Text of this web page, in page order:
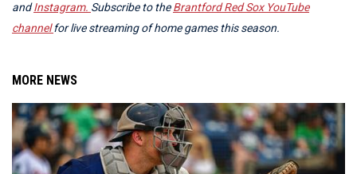
andInstagram. Subscribe to theBrantford Red Sox YouTube
channelfor live streaming of home games this season.
MORE NEWS